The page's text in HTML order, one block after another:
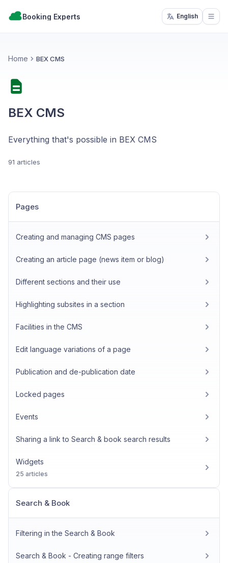
Booking Experts English
Home BEX CMS
BEX CMS
Everything that's possible in BEX CMS
91 articles
Pages
Creating and managing CMS pages
Creating an article page (news item or blog)
Different sections and their use
Highlighting subsites in a section
Facilities in the CMS
Edit language variations of a page
Publication and de-publication date
Locked pages
Events
Sharing a link to Search & book search results
Widgets
25 articles
Search & Book
Filtering in the Search & Book
Search & Book - Creating range filters